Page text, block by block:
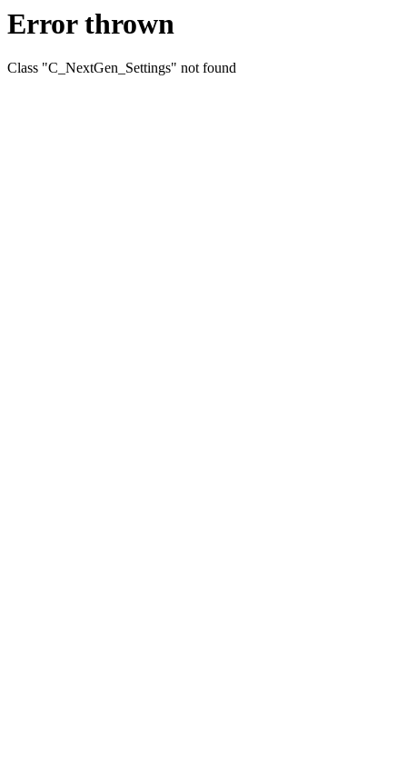
Error thrown
Class "C_NextGen_Settings" not found